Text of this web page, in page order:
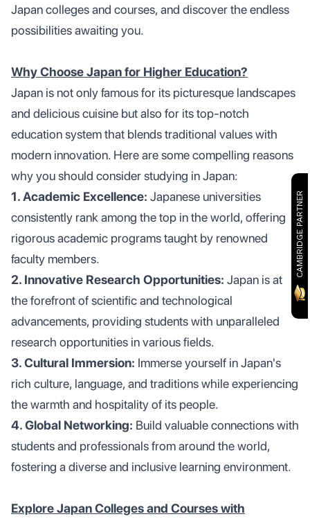
CAMBRIDGE PARTNER
Japan colleges and courses, and discover the endless
possibilities awaiting you.
Why Choose Japan for Higher Education?
Japan is not only famous for its picturesque landscapes
and delicious cuisine but also for its top-notch
education system that blends traditional values with
modern innovation. Here are some compelling reasons
why you should consider studying in Japan:
1. Academic Excellence: Japanese universities
consistently rank among the top in the world, offering
rigorous academic programs taught by renowned
faculty members.
2. Innovative Research Opportunities: Japan is at
the forefront of scientific and technological
advancements, providing students with unparalleled
research opportunities in various fields.
3. Cultural Immersion: Immerse yourself in Japan's
rich culture, language, and traditions while experiencing
the warmth and hospitality of its people.
4. Global Networking: Build valuable connections with
students and professionals from around the world,
fostering a diverse and inclusive learning environment.
Explore Japan Colleges and Courses with